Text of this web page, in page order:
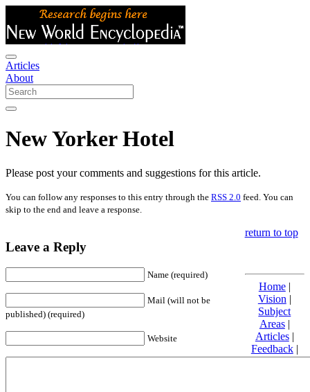
Articles
About
New Yorker Hotel
Please post your comments and suggestions for this article.
You can follow any responses to this entry through the RSS 2.0 feed. You can
skip to the end and leave a response.
Leave a Reply
Name (required)
Mail (will not be
published) (required)
Website
return to top
Home|
Vision |
Subject
Areas|
Articles|
Feedback|
Friends and